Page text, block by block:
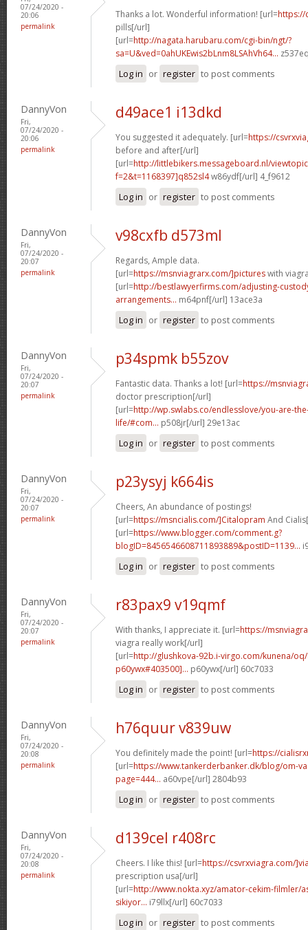
07/24/2020 -
20:06
permalink
Thanks a lot. Wonderful information! [url=https://
pills[/url]
[url=http://nagata.harubaru.com/cgi-bin/ngt/?
sa=U&ved=0ahUKEwis2bLnm8LSAhVh64...
Log in or register to post comments
DannyVon
Fri,
07/24/2020 -
20:06
permalink
d49ace1 i13dkd
You suggested it adequately. [url=https://
before and after[/url]
[url=http://littlebikers.messageboard.nl/
f=2&t=1168397]q852sl4w86ydf[/url] 4_f9612
Log in or register to post comments
DannyVon
Fri,
07/24/2020 -
20:07
permalink
v98cxfb d573ml
Regards, Ample data.
[url=https://msnviagrarx.com/]pictureswith
[url=http://bestlawyerfirms.com/adjusting-
arrangements... m64pnf[/url] 13ace3a
Log in or register to post comments
DannyVon
Fri,
07/24/2020 -
20:07
permalink
p34spmk b55zov
Fantastic data. Thanks a lot! [url=https://
doctor prescription[/url]
[url=http://wp.swlabs.co/endlesslove/you-are-
life/#com... p508jr[/url] 29e13ac
Log in or register to post comments
DannyVon
Fri,
07/24/2020 -
20:07
permalink
p23ysyj k664is
Cheers, An abundance of postings!
[url=https://msncialis.com/]Citalopram And
[url=https://www.blogger.com/comment.g?
blogID=8456546608711893889&postID=1139...
Log in or register to post comments
DannyVon
Fri,
07/24/2020 -
20:07
permalink
r83pax9 v19qmf
With thanks, I appreciate it. [url=https://
viagra really work[/url]
[url=http://glushkova-92b.i-virgo.com/kunena/
p60ywx#403500]... p60ywx[/url] 60c7033
Log in or register to post comments
DannyVon
Fri,
07/24/2020 -
20:08
permalink
h76quur v839uw
You definitely made the point! [url=https://
[url=https://www.tankerderbanker.dk/blog/om-
page=444... a60vpe[/url] 2804b93
Log in or register to post comments
DannyVon
Fri,
07/24/2020 -
20:08
permalink
d139cel r408rc
Cheers. I like this! [url=https://csvrxviagra.com/
prescription usa[/url]
[url=http://www.nokta.xyz/amator-cekim-filmler/
sikiyor... i79llx[/url] 60c7033
Log in or register to post comments